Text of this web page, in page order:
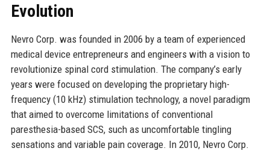
Evolution
Nevro Corp. was founded in 2006 by a team of experienced
medical device entrepreneurs and engineers with a vision to
revolutionize spinal cord stimulation. The company’s early
years were focused on developing the proprietary high-
frequency (10 kHz) stimulation technology, a novel paradigm
that aimed to overcome limitations of conventional
paresthesia-based SCS, such as uncomfortable tingling
sensations and variable pain coverage. In 2010, Nevro Corp.